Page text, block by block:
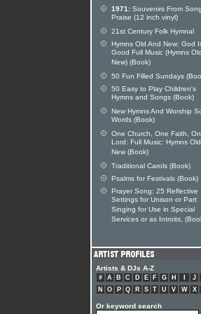
1971: Souvenirs From
Praise (12 inch vinyl)
21st Century Folk Hymnal
Hymns Old And New: God
Good Full Music (Hymns
New) (Book)
50 Fun Filled Sundays
50 Easy to Play Children's
Hymns and Songs (Book)
New Hymns And Worship
Words (Book)
One Church, One Faith,
Lord: Full Music: Hymns
New (Book)
Traditional Carols (Book)
Psalms for Festivals (Book)
Prayer Song: 25 Reflective
Settings for Unison or Part
Singing for Use in Special
Services or as Introits,
Artists & DJs A-Z
# A B C D E F G H J
N
O P Q R S T U V W X
Or keyword search